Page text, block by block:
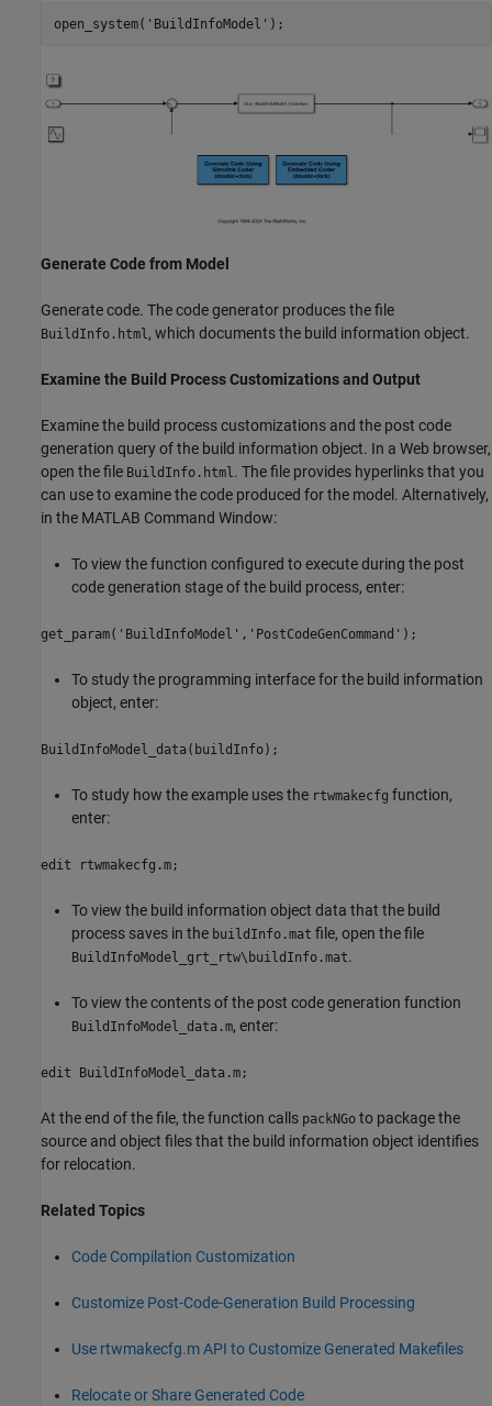
open_system( 'BuildInfoModel'
Generate Code from Model
Generate code. The code generator produces the file
BuildInfo.html, which documents the build information object.
Examine the Build Process Customizations and Output
Examine the build process customizations and the post code
generation query of the build information object. In a Web browser,
open the file BuildInfo.html. The file provides hyperlinks that you
can use to examine the code produced for the model. Alternatively,
in the MATLAB Command Window:
To view the function configured to execute during the post
code generation stage of the build process, enter:
get_param('BuildInfoModel','PostCodeGenCommand');
To study the programming interface for the build information
object, enter:
BuildInfoModel_data(buildInfo);
To study how the example uses the rtwmakecfg function,
enter:
edit rtwmakecfg.m;
To view the build information object data that the build
process saves in the buildInfo.mat file, open the file
BuildInfoModel_grt_rtw\buildInfo.mat.
To view the contents of the post code generation function
BuildInfoModel_data.m, enter:
edit BuildInfoModel_data.m;
At the end of the file, the function calls packNGo to package the
source and object files that the build information object identifies
for relocation.
Related Topics
Code Compilation Customization
Customize Post-Code-Generation Build Processing
Use rtwmakecfg.m API to Customize Generated Makefiles
Relocate or Share Generated Code